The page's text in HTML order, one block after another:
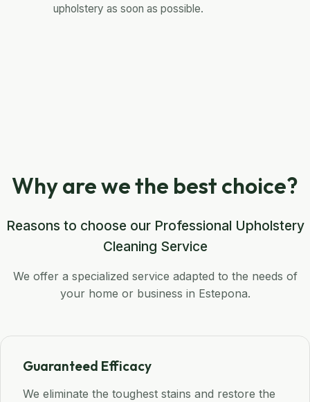
upholstery as soon as possible.
Why are we the best choice?
Reasons to choose our Professional Upholstery
Cleaning Service
We offer a specialized service adapted to the needs of
your home or business in Estepona.
Guaranteed Efficacy
We eliminate the toughest stains and restore the